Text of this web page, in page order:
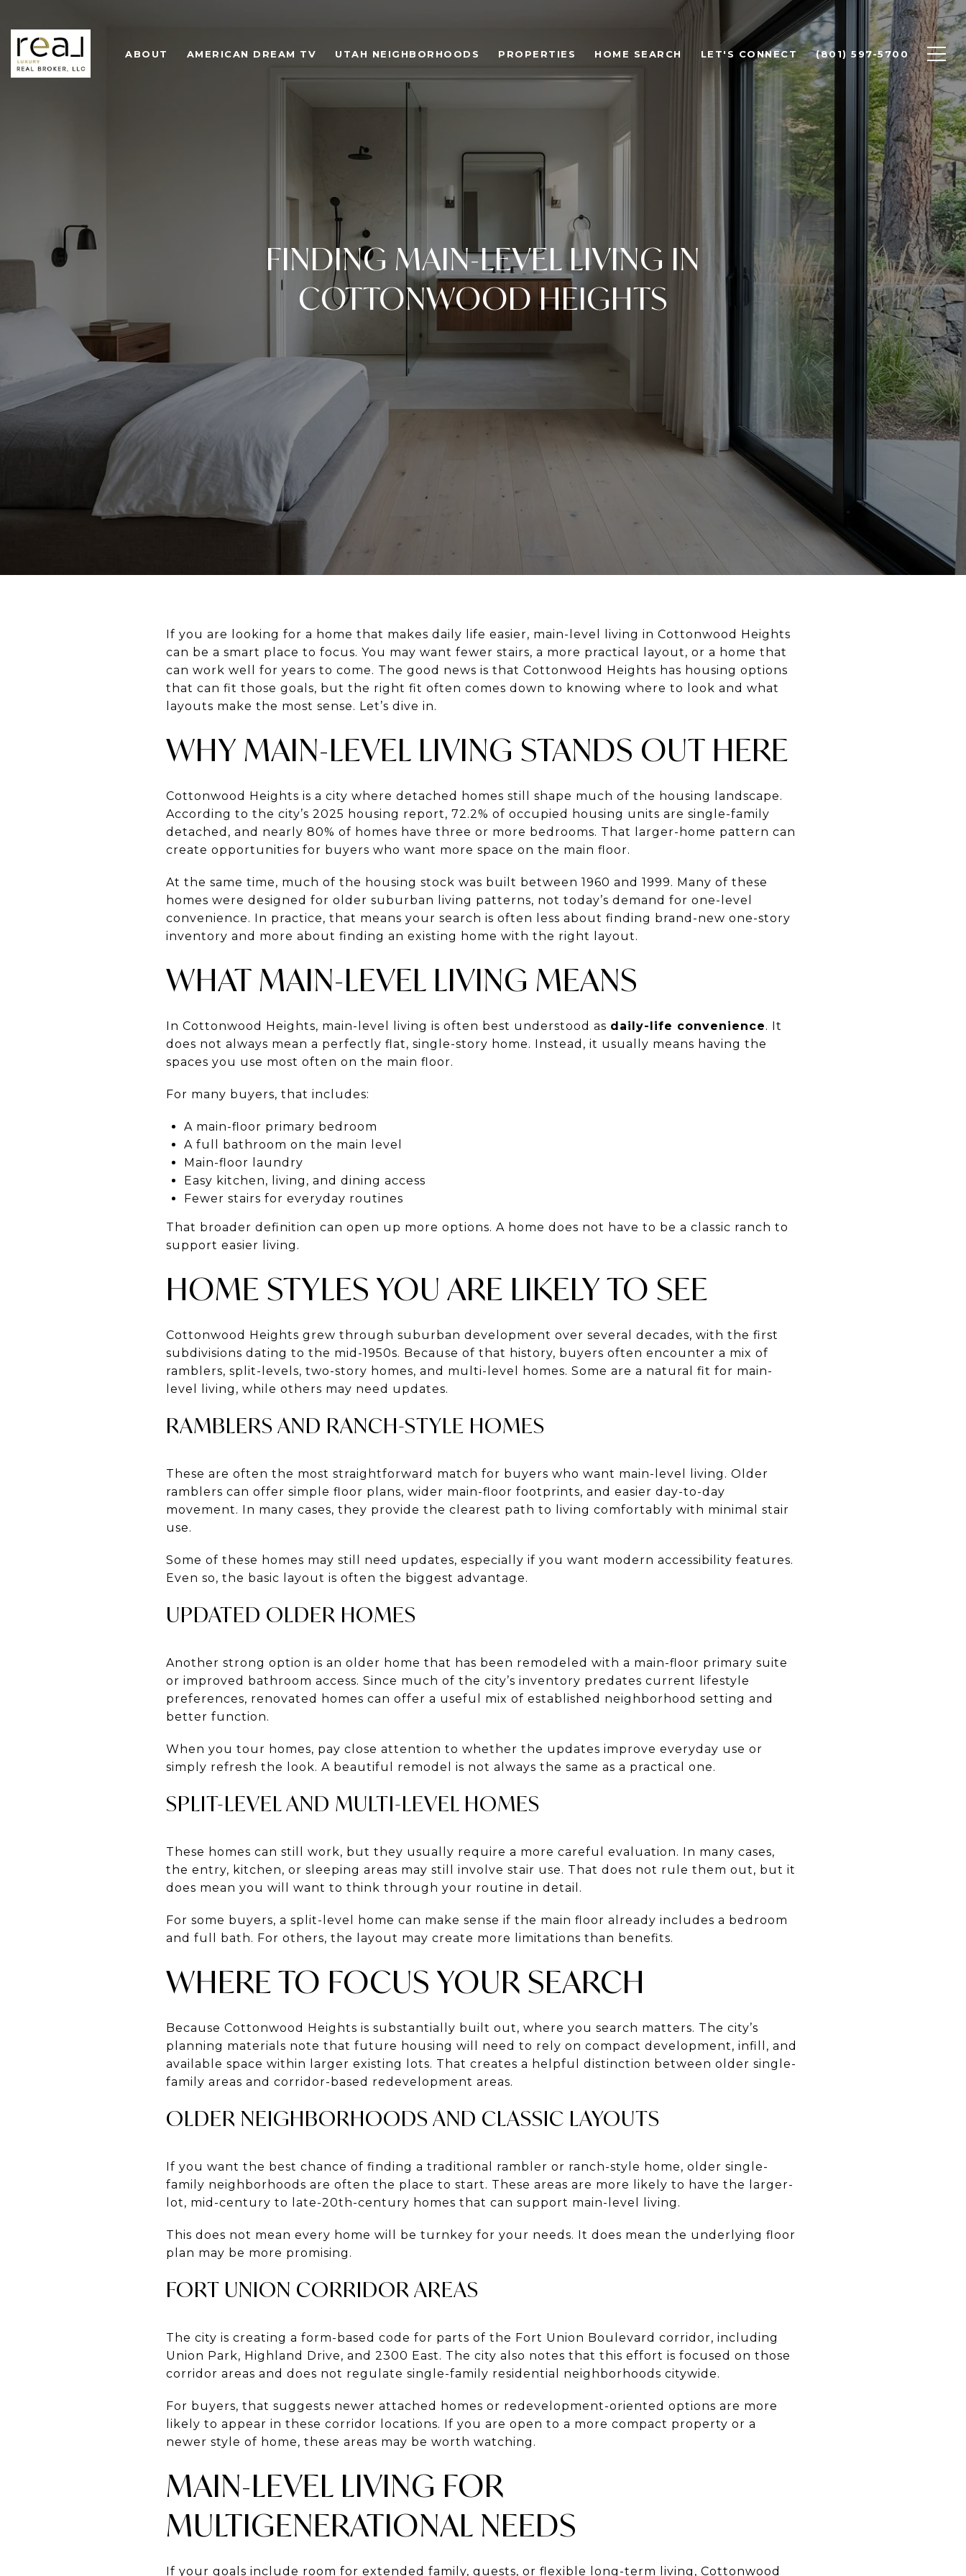
ABOUT AMERICAN DREAM TV UTAH NEIGHBORHOODS PROPERTIES HOME SEARCH LET'S CONNECT (801) 597-5700
FINDING MAIN-LEVEL LIVING IN
COTTONWOOD HEIGHTS
If you are looking for a home that makes daily life easier, main-level living in Cottonwood Heights
can be a smart place to focus. You may want fewer stairs, a more practical layout, or a home that
can work well for years to come. The good news is that Cottonwood Heights has housing options
that can fit those goals, but the right fit often comes down to knowing where to look and what
layouts make the most sense. Let’s dive in.
WHY MAIN-LEVEL LIVING STANDS OUT HERE
Cottonwood Heights is a city where detached homes still shape much of the housing landscape.
According to the city’s 2025 housing report, 72.2% of occupied housing units are single-family
detached, and nearly 80% of homes have three or more bedrooms. That larger-home pattern can
create opportunities for buyers who want more space on the main floor.
At the same time, much of the housing stock was built between 1960 and 1999. Many of these
homes were designed for older suburban living patterns, not today’s demand for one-level
convenience. In practice, that means your search is often less about finding brand-new one-story
inventory and more about finding an existing home with the right layout.
WHAT MAIN-LEVEL LIVING MEANS
In Cottonwood Heights, main-level living is often best understood as daily-life convenience. It
does not always mean a perfectly flat, single-story home. Instead, it usually means having the
spaces you use most often on the main floor.
For many buyers, that includes:
A main-floor primary bedroom
A full bathroom on the main level
Main-floor laundry
Easy kitchen, living, and dining access
Fewer stairs for everyday routines
That broader definition can open up more options. A home does not have to be a classic ranch to
support easier living.
HOME STYLES YOU ARE LIKELY TO SEE
Cottonwood Heights grew through suburban development over several decades, with the first
subdivisions dating to the mid-1950s. Because of that history, buyers often encounter a mix of
ramblers, split-levels, two-story homes, and multi-level homes. Some are a natural fit for main-
level living, while others may need updates.
RAMBLERS AND RANCH-STYLE HOMES
These are often the most straightforward match for buyers who want main-level living. Older
ramblers can offer simple floor plans, wider main-floor footprints, and easier day-to-day
movement. In many cases, they provide the clearest path to living comfortably with minimal stair
use.
Some of these homes may still need updates, especially if you want modern accessibility features.
Even so, the basic layout is often the biggest advantage.
UPDATED OLDER HOMES
Another strong option is an older home that has been remodeled with a main-floor primary suite
or improved bathroom access. Since much of the city’s inventory predates current lifestyle
preferences, renovated homes can offer a useful mix of established neighborhood setting and
better function.
When you tour homes, pay close attention to whether the updates improve everyday use or
simply refresh the look. A beautiful remodel is not always the same as a practical one.
SPLIT-LEVEL AND MULTI-LEVEL HOMES
These homes can still work, but they usually require a more careful evaluation. In many cases,
the entry, kitchen, or sleeping areas may still involve stair use. That does not rule them out, but it
does mean you will want to think through your routine in detail.
For some buyers, a split-level home can make sense if the main floor already includes a bedroom
and full bath. For others, the layout may create more limitations than benefits.
WHERE TO FOCUS YOUR SEARCH
Because Cottonwood Heights is substantially built out, where you search matters. The city’s
planning materials note that future housing will need to rely on compact development, infill, and
available space within larger existing lots. That creates a helpful distinction between older single-
family areas and corridor-based redevelopment areas.
OLDER NEIGHBORHOODS AND CLASSIC LAYOUTS
If you want the best chance of finding a traditional rambler or ranch-style home, older single-
family neighborhoods are often the place to start. These areas are more likely to have the larger-
lot, mid-century to late-20th-century homes that can support main-level living.
This does not mean every home will be turnkey for your needs. It does mean the underlying floor
plan may be more promising.
FORT UNION CORRIDOR AREAS
The city is creating a form-based code for parts of the Fort Union Boulevard corridor, including
Union Park, Highland Drive, and 2300 East. The city also notes that this effort is focused on those
corridor areas and does not regulate single-family residential neighborhoods citywide.
For buyers, that suggests newer attached homes or redevelopment-oriented options are more
likely to appear in these corridor locations. If you are open to a more compact property or a
newer style of home, these areas may be worth watching.
MAIN-LEVEL LIVING FOR
MULTIGENERATIONAL NEEDS
If your goals include room for extended family, guests, or flexible long-term living, Cottonwood